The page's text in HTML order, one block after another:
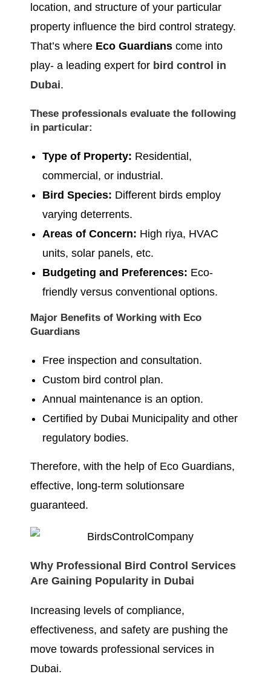
location, and structure of your particular
property influence the bird control strategy.
That’s where Eco Guardians come into
play- a leading expert for bird control in
Dubai.
These professionals evaluate the following
in particular:
Type of Property: Residential,
commercial, or industrial.
Bird Species: Different birds employ
varying deterrents.
Areas of Concern: High riya, HVAC
units, solar panels, etc.
Budgeting and Preferences: Eco-
friendly versus conventional options.
Major Benefits of Working with Eco
Guardians
Free inspection and consultation.
Custom bird control plan.
Annual maintenance is an option.
Certified by Dubai Municipality and other
regulatory bodies.
Therefore, with the help of Eco Guardians,
effective, long-term solutionsare
guaranteed.
Why Professional Bird Control Services
Are Gaining Popularity in Dubai
Increasing levels of compliance,
effectiveness, and safety are pushing the
move towards professional services in
Dubai.